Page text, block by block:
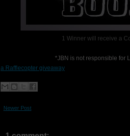
1 Winner will receive a
*JBN is not responsible for
a Rafflecopter giveaway
Newer Post